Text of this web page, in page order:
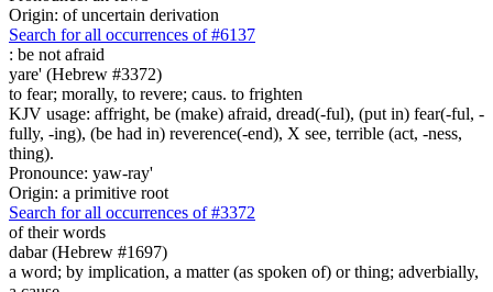
Origin: of uncertain derivation
Search for all occurrences of #6137
: be not afraid
yare' (Hebrew #3372)
to fear; morally, to revere; caus. to frighten
KJV usage: affright, be (make) afraid, dread(-ful), (put in) fear(-ful, -
fully, -ing), (be had in) reverence(-end), X see, terrible (act, -ness,
thing).
Pronounce: yaw-ray'
Origin: a primitive root
Search for all occurrences of #3372
of their words
dabar (Hebrew #1697)
a word; by implication, a matter (as spoken of) or thing; adverbially,